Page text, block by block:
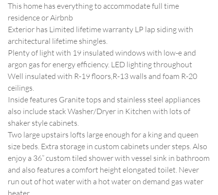
This home has everything to accommodate full time
residence or Airbnb
Exterior has Limited lifetime warranty LP lap siding with
architectural lifetime shingles.
Plenty of light with 19 insulated windows with low-e and
argon gas for energy efficiency. LED lighting throughout
Well insulated with R-19 floors,R-13 walls and foam R-20
ceilings.
Inside features Granite tops and stainless steel appliances
also include stack Washer/Dryer in Kitchen with lots of
shaker style cabinets.
Two large upstairs lofts large enough for a king and queen
size beds. Extra storage in custom cabinets under steps. Also
enjoy a 36” custom tiled shower with vessel sink in bathroom
and also features a comfort height elongated toilet. Never
run out of hot water with a hot water on demand gas water
heater.